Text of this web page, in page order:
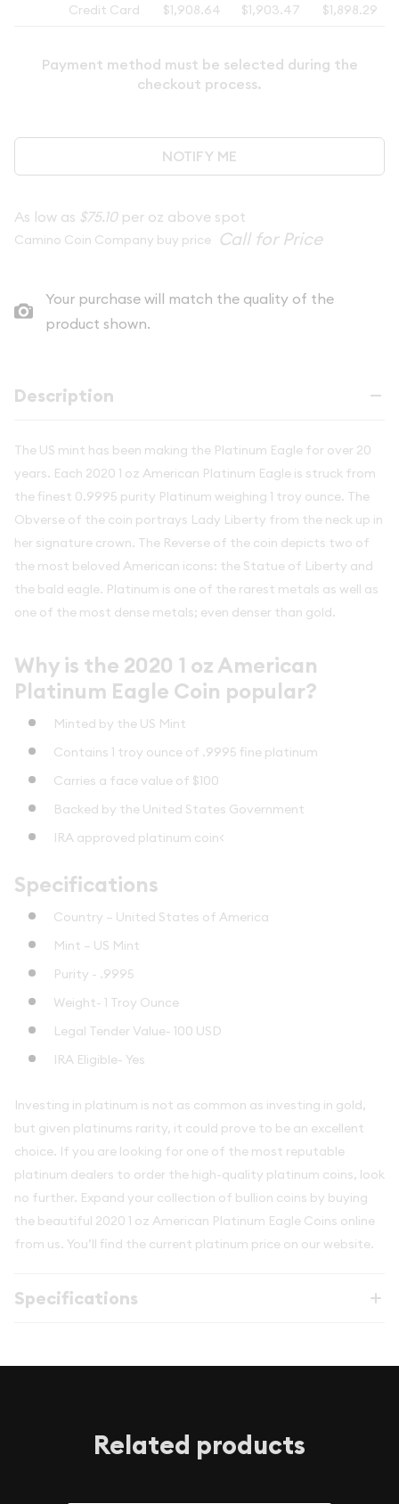
Credit Card
$1,908.64 $1,903.47 $1,898.29
Payment method must be selected during the
checkout process.
NOTIFY ME
As low as $75.10per oz above spot
Camino Coin Company buy price
Your purchase will match the quality of the
product shown.
Description
The US mint has been making the Platinum Eagle for over 20
years. Each 2020 1 oz American Platinum Eagle is struck from
the finest 0.9995 purity Platinum weighing 1 troy ounce. The
Obverse of the coin portrays Lady Liberty from the neck up in
her signature crown. The Reverse of the coin depicts two of
the most beloved American icons: the Statue of Liberty and
the bald eagle. Platinum is one of the rarest metals as well as
one of the most dense metals; even denser than gold.
Why is the 2020 1 oz American
Platinum Eagle Coin popular?
Minted by the US Mint
Contains 1 troy ounce of .9995 fine platinum
Carries a face value of $100
Backed by the United States Government
IRA approved platinum coin<
Specifications
Country – United States of America
Mint – US Mint
Purity - .9995
Weight- 1 Troy Ounce
Legal Tender Value- 100 USD
IRA Eligible- Yes
Investing in platinum is not as common as investing in gold,
but given platinums rarity, it could prove to be an excellent
choice. If you are looking for one of the most reputable
platinum dealers to order the high-quality platinum coins, look
no further. Expand your collection of bullion coins by buying
the beautiful 2020 1 oz American Platinum Eagle Coins online
from us. You’ll find the current platinum price on our website.
Specifications
Related products